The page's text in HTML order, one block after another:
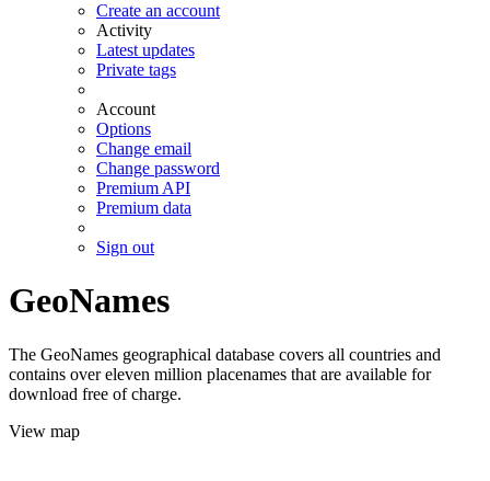
Create an account
Activity
Latest updates
Private tags
Account
Options
Change email
Change password
Premium API
Premium data
Sign out
GeoNames
The GeoNames geographical database covers all countries and
contains over eleven million placenames that are available for
download free of charge.
View map